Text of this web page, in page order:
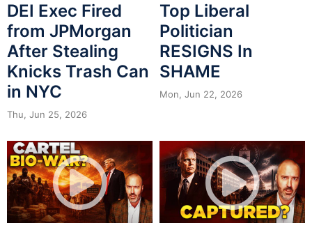
DEI Exec Fired
from JPMorgan
After Stealing
Knicks Trash Can
in NYC
Thu, Jun 25, 2026
Top Liberal
Politician
RESIGNS In
SHAME
Mon, Jun 22, 2026